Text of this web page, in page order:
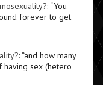
: “You
forever to get
: “and how many
sex (hetero